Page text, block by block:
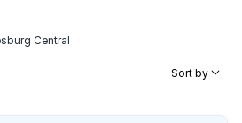
Central
Sort by